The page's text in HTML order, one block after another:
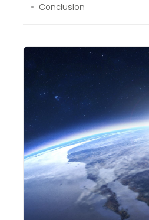
Conclusion